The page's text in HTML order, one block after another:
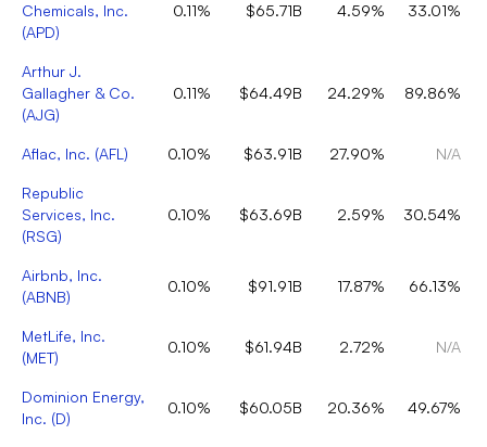
Chemicals, Inc.
(APD)
0.11% $65.71B 4.59% 33.01%
Arthur J.
Gallagher & Co.
(AJG)
0.11% $64.49B 24.29% 89.86%
Aflac, Inc. (AFL ) 0.10% $63.91B 27.90% N/A
Republic
Services, Inc.
(RSG)
0.10% $63.69B 2.59% 30.54%
Airbnb, Inc.
(ABNB)
0.10% $91.91B 17.87% 66.13%
MetLife, Inc.
(MET)
0.10% $61.94B 2.72% N/A
Dominion Energy,
Inc. (D)
0.10% $60.05B 20.36% 49.67%